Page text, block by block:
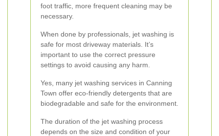
foot traffic, more frequent cleaning may be
necessary.
When done by professionals, jet washing is
safe for most driveway materials. It’s
important to use the correct pressure
settings to avoid causing any harm.
Yes, many jet washing services in Canning
Town offer eco-friendly detergents that are
biodegradable and safe for the environment.
The duration of the jet washing process
depends on the size and condition of your